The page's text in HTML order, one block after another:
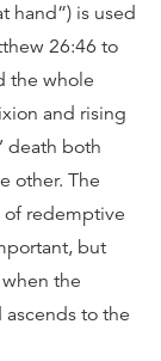
hand”) is used
26:46 to
the whole
and rising
death both
other. The
of redemptive
but
the
ascends to the